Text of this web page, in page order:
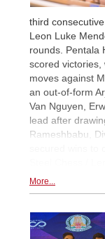
third
Leon Luke
rounds. Pentala
scored victories,
moves against
an out-of-form
Van Nguyen,
lead after
Rameshbabu,
More...